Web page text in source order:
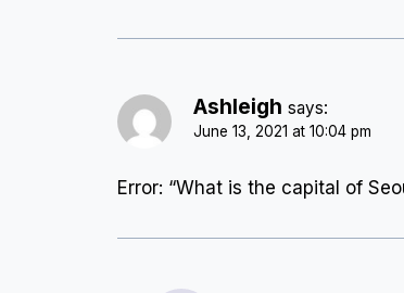
Ashleigh says:
June 13, 2021 at 10:04 pm
Error: “What is the capital of